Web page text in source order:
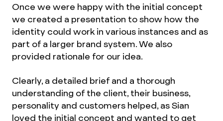
Once we were happy with the initial concept
we created a presentation to show how the
identity could work in various instances and as
part of a larger brand system. We also
provided rationale for our idea.
Clearly, a detailed brief and a thorough
understanding of the client, their business,
personality and customers helped, as Sian
loved the initial concept and wanted to get